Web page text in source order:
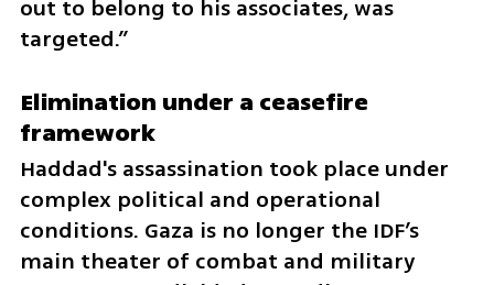
out to belong to his associates, was
targeted.”
Elimination under a ceasefire
framework
Haddad's assassination took place under
complex political and operational
conditions. Gaza is no longer the IDF’s
main theater of combat and military